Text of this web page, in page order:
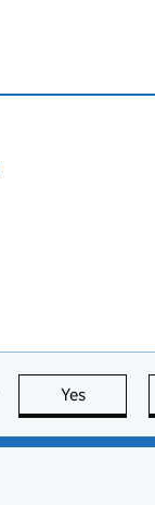
Yes this